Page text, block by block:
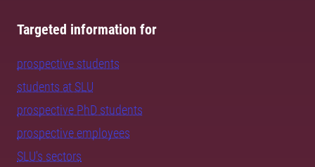
Targeted information for
prospective students
students at SLU
prospective PhD students
prospective employees
SLU's sectors